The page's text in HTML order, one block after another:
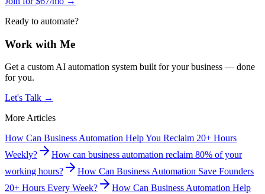
Ready to automate?
Work with Me
Get a custom AI automation system built for your business — done
for you.
Let's Talk →
More Articles
How Can Business Automation Help You Reclaim 20+ Hours
Weekly?
How can business automation reclaim 80% of your
working hours?
How Can Business Automation Save Founders
20+ Hours Every Week?
How Can Business Automation Help